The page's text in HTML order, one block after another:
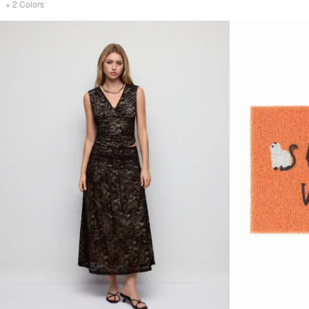
+ 2 Colors